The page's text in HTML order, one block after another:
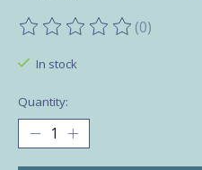
The rating of this product is
(0)
In stock
Quantity: